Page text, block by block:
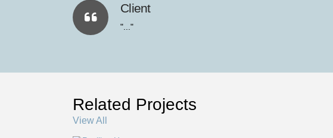
Client
"..."
Related Projects
View All